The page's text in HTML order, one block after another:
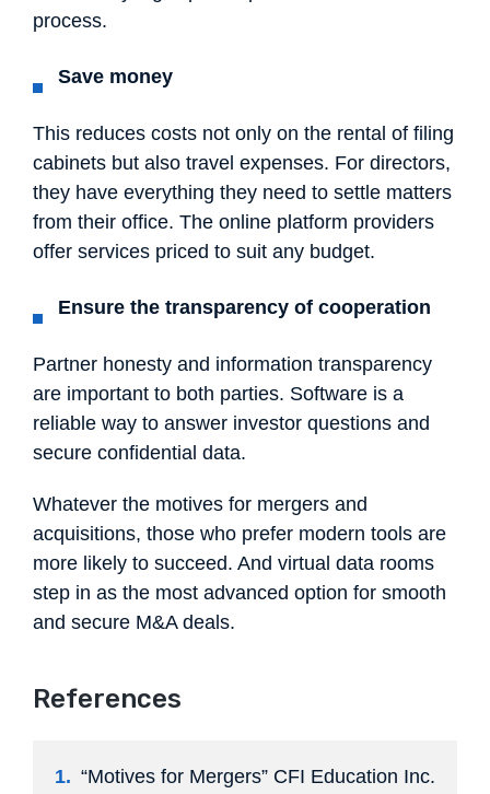
process.
Save money
This reduces costs not only on the rental of filing
cabinets but also travel expenses. For directors,
they have everything they need to settle matters
from their office. The online platform providers
offer services priced to suit any budget.
Ensure the transparency of cooperation
Partner honesty and information transparency
are important to both parties. Software is a
reliable way to answer investor questions and
secure confidential data.
Whatever the motives for mergers and
acquisitions, those who prefer modern tools are
more likely to succeed. And virtual data rooms
step in as the most advanced option for smooth
and secure M&A deals.
References
“Motives for Mergers” CFI Education Inc.